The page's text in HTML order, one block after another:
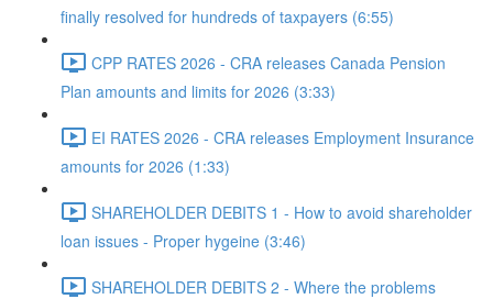
finally resolved for hundreds of taxpayers (6:55)
CPP RATES 2026 - CRA releases Canada Pension
Plan amounts and limits for 2026 (3:33)
EI RATES 2026 - CRA releases Employment Insurance
amounts for 2026 (1:33)
SHAREHOLDER DEBITS 1 - How to avoid shareholder
loan issues - Proper hygeine (3:46)
SHAREHOLDER DEBITS 2 - Where the problems